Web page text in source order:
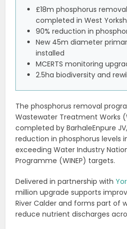
£18m phosphorus
completed in West
90% reduction in
New 45m diameter
installed
MCERTS monitoring
2.5ha biodiversity and
The phosphorus removal
Wastewater Treatment Works
completed by BarhaleEnpure
reduction in phosphorus levels
exceeding Water Industry
Programme (WINEP) targets.
Delivered in partnership with
million upgrade supports
River Calder and forms part of
reduce nutrient discharges